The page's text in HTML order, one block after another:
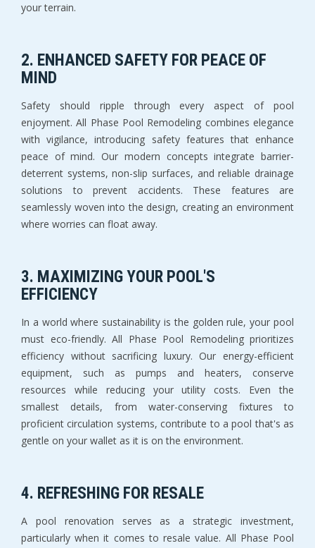
your terrain.
2. ENHANCED SAFETY FOR PEACE OF
MIND
Safety should ripple through every aspect of pool
enjoyment. All Phase Pool Remodeling combines elegance
with vigilance, introducing safety features that enhance
peace of mind. Our modern concepts integrate barrier-
deterrent systems, non-slip surfaces, and reliable drainage
solutions to prevent accidents. These features are
seamlessly woven into the design, creating an environment
where worries can float away.
3. MAXIMIZING YOUR POOL'S
EFFICIENCY
In a world where sustainability is the golden rule, your pool
must eco-friendly. All Phase Pool Remodeling prioritizes
efficiency without sacrificing luxury. Our energy-efficient
equipment, such as pumps and heaters, conserve
resources while reducing your utility costs. Even the
smallest details, from water-conserving fixtures to
proficient circulation systems, contribute to a pool that's as
gentle on your wallet as it is on the environment.
4. REFRESHING FOR RESALE
A pool renovation serves as a strategic investment,
particularly when it comes to resale value. All Phase Pool